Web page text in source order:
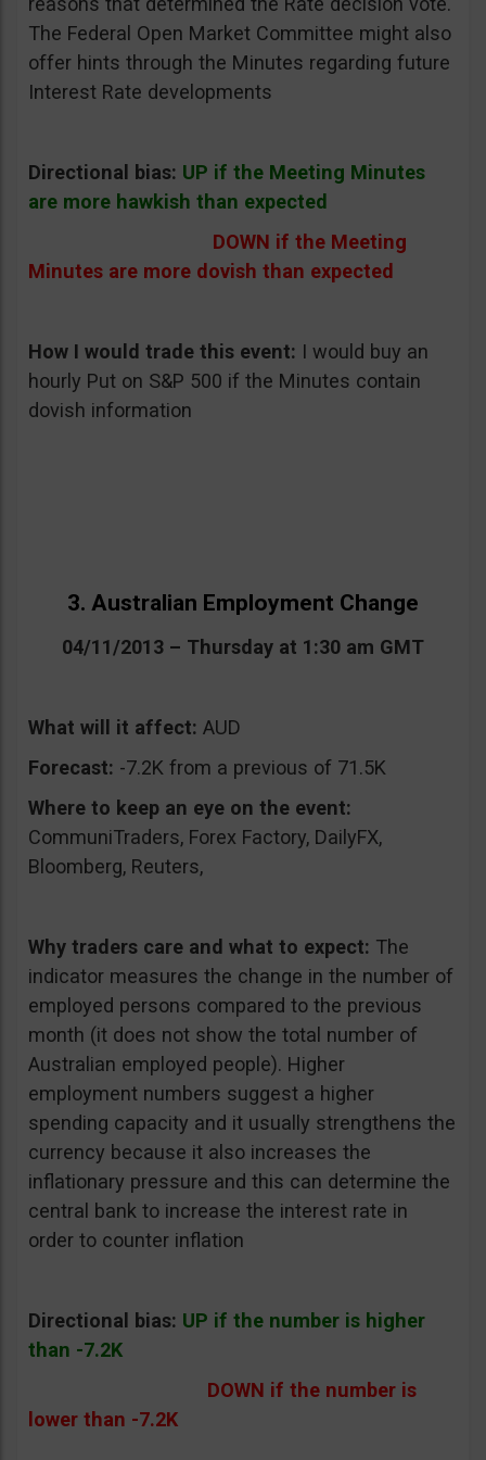
The Federal Open Market Committee might also
offer hints through the Minutes regarding future
Interest Rate developments
Directional bias: UP if the Meeting Minutes
are more hawkish than expected
DOWN if the Meeting
Minutes are more dovish than expected
How I would trade this event: I would buy an
hourly Put on S&P 500 if the Minutes contain
dovish information
3. Australian Employment Change
04/11/2013 – Thursday at 1:30 am GMT
What will it affect: AUD
Forecast: -7.2K from a previous of 71.5K
Where to keep an eye on the event:
CommuniTraders, Forex Factory, DailyFX,
Bloomberg, Reuters,
Why traders care and what to expect: The
indicator measures the change in the number of
employed persons compared to the previous
month (it does not show the total number of
Australian employed people). Higher
employment numbers suggest a higher
spending capacity and it usually strengthens the
currency because it also increases the
inflationary pressure and this can determine the
central bank to increase the interest rate in
order to counter inflation
Directional bias: UP if the number is higher
than -7.2K
DOWN if the number is
lower than -7.2K